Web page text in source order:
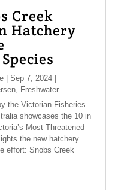
Creek
Hatchery
|Sep 7, 2024
, Freshwater
the Victorian Fisheries
showcases the 10 in
Most Threatened
the new hatchery
effort: Snobs Creek